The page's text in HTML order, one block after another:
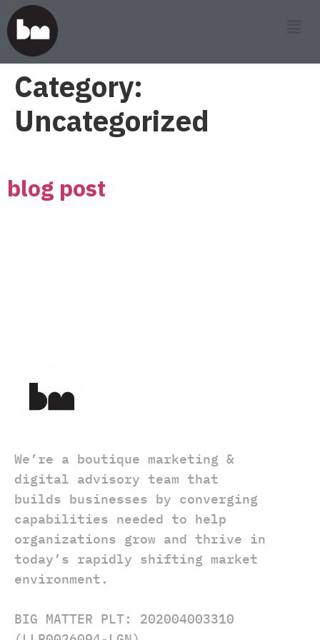
Category:
Uncategorized
blog post
We’re a boutique marketing &
digital advisory team that
builds businesses by converging
capabilities needed to help
organizations grow and thrive in
today’s rapidly shifting market
environment.
BIG MATTER PLT: 202004003310